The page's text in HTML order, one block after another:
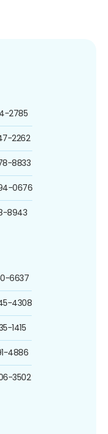
2785
2262
8833
0676
8943
6637
4308
1415
4886
3502